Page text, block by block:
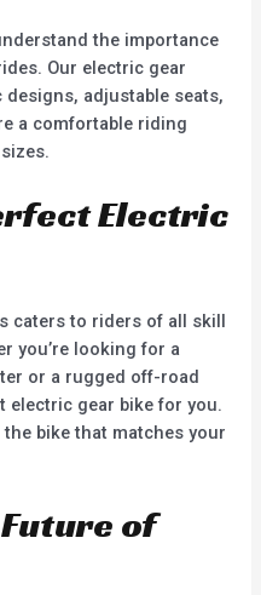
the importance
Our electric gear
adjustable seats,
a comfortable riding
Electric
caters to riders of all skill
you’re looking for a
or a rugged off-road
electric gear bike for you.
bike that matches your
of